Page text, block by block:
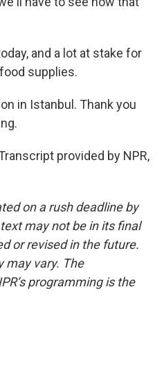
and a lot at stake for
supplies.
in Istanbul. Thank you
provided by NPR,
on a rush deadline by
may not be in its final
or revised in the future.
may vary. The
programming is the